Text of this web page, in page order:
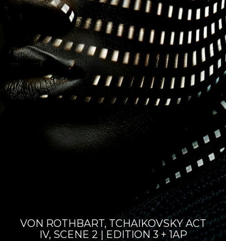
VON ROTHBART, TCHAIKOVSKY ACT
IV, SCENE 2 | EDITION 3 + 1AP